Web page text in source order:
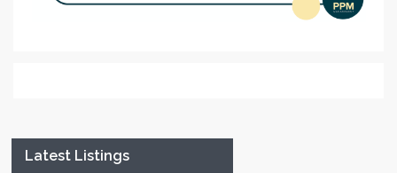
Latest Listings